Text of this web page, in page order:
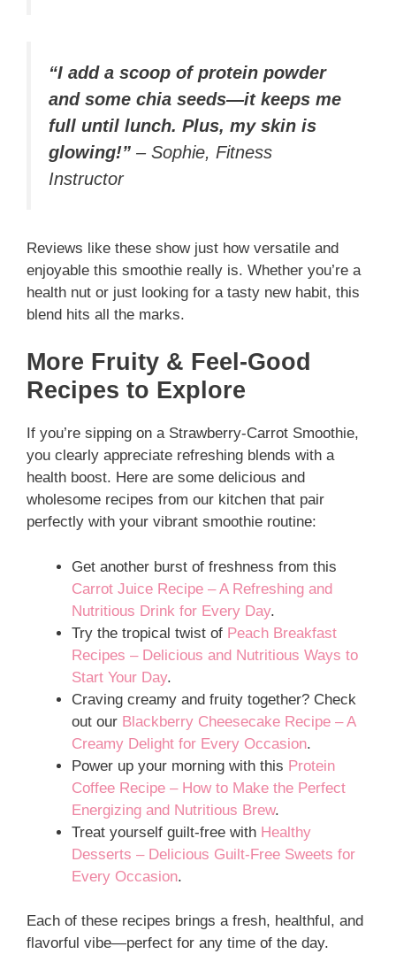
“I add a scoop of protein powder
and some chia seeds—it keeps me
full until lunch. Plus, my skin is
glowing!” – Sophie, Fitness
Instructor
Reviews like these show just how versatile and
enjoyable this smoothie really is. Whether you’re a
health nut or just looking for a tasty new habit, this
blend hits all the marks.
More Fruity & Feel-Good
Recipes to Explore
If you’re sipping on a Strawberry-Carrot Smoothie,
you clearly appreciate refreshing blends with a
health boost. Here are some delicious and
wholesome recipes from our kitchen that pair
perfectly with your vibrant smoothie routine:
Get another burst of freshness from this
Carrot Juice Recipe – A Refreshing and
Nutritious Drink for Every Day.
Try the tropical twist of Peach Breakfast
Recipes – Delicious and Nutritious Ways to
Start Your Day.
Craving creamy and fruity together? Check
out our Blackberry Cheesecake Recipe – A
Creamy Delight for Every Occasion.
Power up your morning with this Protein
Coffee Recipe – How to Make the Perfect
Energizing and Nutritious Brew.
Treat yourself guilt-free with Healthy
Desserts – Delicious Guilt-Free Sweets for
Every Occasion.
Each of these recipes brings a fresh, healthful, and
flavorful vibe—perfect for any time of the day.